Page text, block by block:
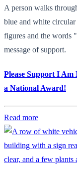
A person walks
blue and white
figures and the words
message of support.
Please Support I Am
a National Award!
Read more